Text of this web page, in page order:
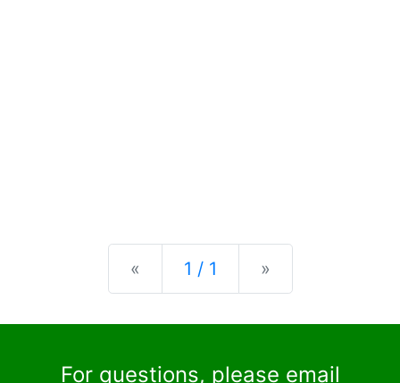
« Previous
1 / 1 »
For questions, please email